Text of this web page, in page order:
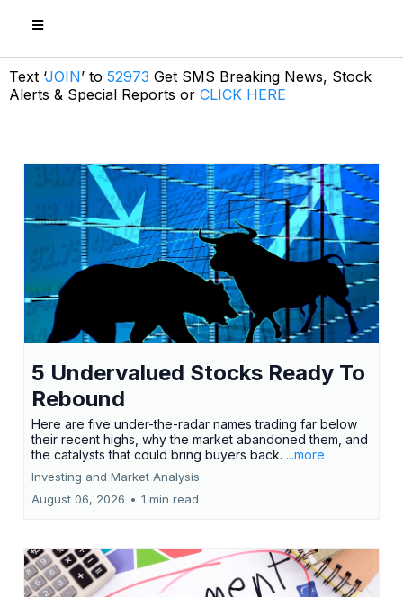
Text ‘JOIN’ to 52973 Get SMS Breaking News, Stock
Alerts & Special Reports or CLICK HERE
5 Undervalued Stocks Ready To
Rebound
Here are five under-the-radar names trading far below
their recent highs, why the market abandoned them, and
the catalysts that could bring buyers back. ...more
Investing and Market Analysis
August 06, 2026 • 1 min read